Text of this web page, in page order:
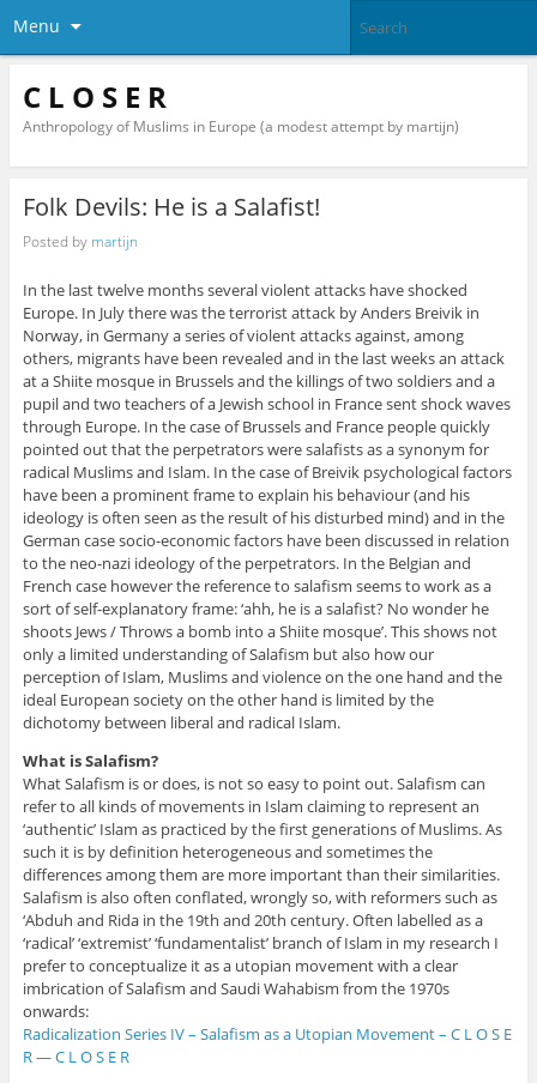
Menu
C L O S E R
Anthropology of Muslims in Europe (a modest attempt by martijn)
Folk Devils: He is a Salafist!
Posted by martijn
In the last twelve months several violent attacks have shocked
Europe. In July there was the terrorist attack by Anders Breivik in
Norway, in Germany a series of violent attacks against, among
others, migrants have been revealed and in the last weeks an attack
at a Shiite mosque in Brussels and the killings of two soldiers and a
pupil and two teachers of a Jewish school in France sent shock waves
through Europe. In the case of Brussels and France people quickly
pointed out that the perpetrators were salafists as a synonym for
radical Muslims and Islam. In the case of Breivik psychological factors
have been a prominent frame to explain his behaviour (and his
ideology is often seen as the result of his disturbed mind) and in the
German case socio-economic factors have been discussed in relation
to the neo-nazi ideology of the perpetrators. In the Belgian and
French case however the reference to salafism seems to work as a
sort of self-explanatory frame: ‘ahh, he is a salafist? No wonder he
shoots Jews / Throws a bomb into a Shiite mosque’. This shows not
only a limited understanding of Salafism but also how our
perception of Islam, Muslims and violence on the one hand and the
ideal European society on the other hand is limited by the
dichotomy between liberal and radical Islam.
What is Salafism?
What Salafism is or does, is not so easy to point out. Salafism can
refer to all kinds of movements in Islam claiming to represent an
‘authentic’ Islam as practiced by the first generations of Muslims. As
such it is by definition heterogeneous and sometimes the
differences among them are more important than their similarities.
Salafism is also often conflated, wrongly so, with reformers such as
‘Abduh and Rida in the 19th and 20th century. Often labelled as a
‘radical’ ‘extremist’ ‘fundamentalist’ branch of Islam in my research I
prefer to conceptualize it as a utopian movement with a clear
imbrication of Salafism and Saudi Wahabism from the 1970s
onwards:
Radicalization Series IV – Salafism as a Utopian Movement – C L O S E
R — C L O S E R